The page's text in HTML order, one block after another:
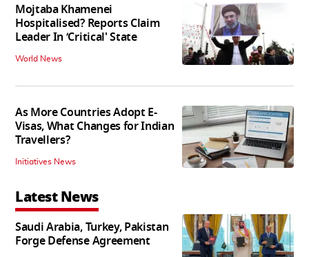
Mojtaba Khamenei
Hospitalised? Reports Claim
Leader In ‘Critical' State
World News
As More Countries Adopt E-
Visas, What Changes for Indian
Travellers?
Initiatives News
Latest News
Saudi Arabia, Turkey, Pakistan
Forge Defense Agreement